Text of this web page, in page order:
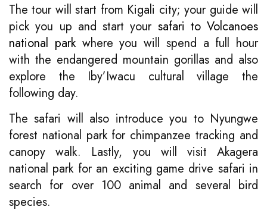
The tour will start from Kigali city; your guide will
pick you up and start your safari to Volcanoes
national parkwhere you will spend a full hour
with the endangered mountain gorillas and also
explore the Iby’Iwacu cultural village the
following day.
The safari will also introduce you to Nyungwe
forest national park for chimpanzee tracking and
canopy walk. Lastly, you will visit Akagera
national park for an exciting game drive safari in
search for over 100 animal and several bird
species.